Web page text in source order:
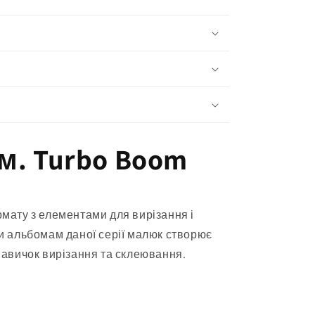
Turbo Boom
з елементами для вирізання і
альбомам даної серії малюк створює
вирізання та склеювання.